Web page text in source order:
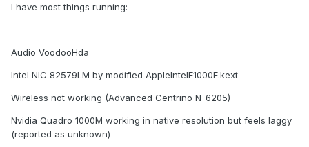
I have most things running:
Audio VoodooHda
Intel NIC 82579LM by modified AppleIntelE1000E.kext
Wireless not working (Advanced Centrino N-6205)
Nvidia Quadro 1000M working in native resolution but feels laggy
(reported as unknown)